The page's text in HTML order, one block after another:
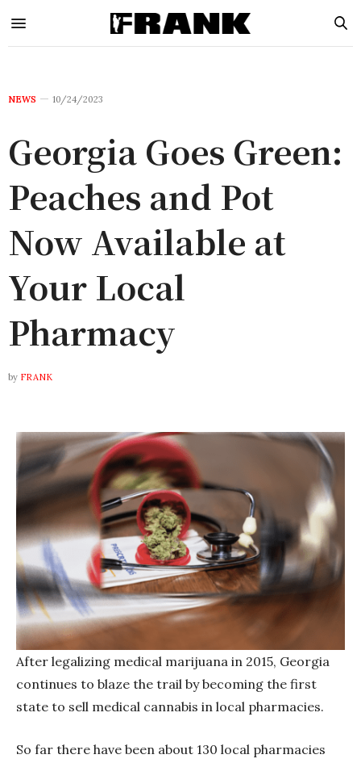
NEWS 10/24/2023
Georgia Goes Green:
Peaches and Pot
Now Available at
Your Local
Pharmacy
by FRANK
After legalizing medical marijuana in 2015, Georgia
continues to blaze the trail by becoming the first
state to sell medical cannabis in local pharmacies.
So far there have been about 130 local pharmacies